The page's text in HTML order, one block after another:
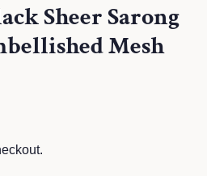
Sheer Sarong
Mesh